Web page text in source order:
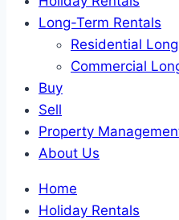
Long-Term Rentals
Residential
Commercial
Buy
Sell
Property
About Us
Home
Holiday Rentals